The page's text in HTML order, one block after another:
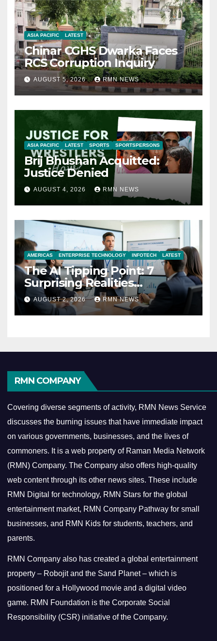
ASIA PACIFIC LATEST
Chinar CGHS Dwarka Faces
RCS Corruption Inquiry
AUGUST 5, 2026 RMN NEWS
ASIA PACIFIC LATEST SPORTS SPORTSPERSONS
Brij Bhushan Acquitted:
Justice Denied
AUGUST 4, 2026 RMN NEWS
AMERICAS ENTERPRISE TECHNOLOGY INFOTECH LATEST
The AI Tipping Point: 7
Surprising Realities
Reshaping the Modern
Economy
AUGUST 2, 2026 RMN NEWS
RMN COMPANY
Covering diverse segments of activity, RMN News Service
discusses the burning issues that have immediate impact
on various governments, businesses, and the lives of
commoners. It is a web property of Raman Media Network
(RMN) Company. The Company also offers high-quality
web content through its other news sites. These include
RMN Digital for technology, RMN Stars for the global
entertainment market, RMN Company Pathway for small
businesses, and RMN Kids for students, teachers, and
parents.
RMN Company also has created a global entertainment
property – Robojit and the Sand Planet – which is
positioned for a Hollywood movie and a digital video
game. RMN Foundation is the Corporate Social
Responsibility (CSR) initiative of the Company.